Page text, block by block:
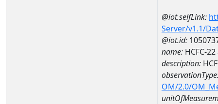
@iot.selfLink:
Server/v1.1/
@iot.id:
name: HCFC-
description:
OM/2.0/